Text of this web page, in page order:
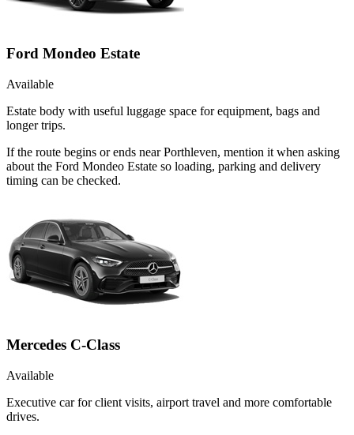
Ford Mondeo Estate
Available
Estate body with useful luggage space for equipment, bags and
longer trips.
If the route begins or ends near Porthleven, mention it when asking
about the Ford Mondeo Estate so loading, parking and delivery
timing can be checked.
Mercedes C-Class
Available
Executive car for client visits, airport travel and more comfortable
drives.